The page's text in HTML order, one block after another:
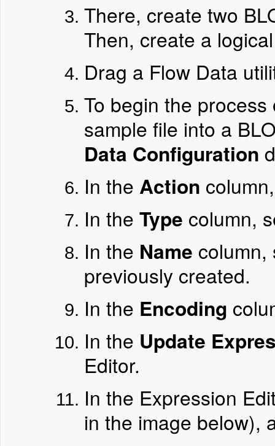
There, create two
Then, create a
Drag a Flow Data
To begin the
sample file into a
Data Configuration
In the Action
In the Type column,
In the Name
previously created.
In the Encoding
In the Update
Editor.
In the Expression
in the image below),